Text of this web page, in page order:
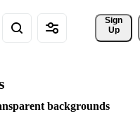
Sign
Up
backgrounds